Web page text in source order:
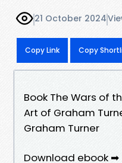
21 October 2024
Copy Link Copy
Book The Wars of
Art of Graham
Graham Turner
Download ebook ➡